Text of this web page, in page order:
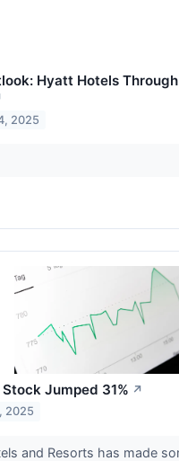
Hyatt Hotels
2025
Stock Jumped 31% ↗
2025
and Resorts has made